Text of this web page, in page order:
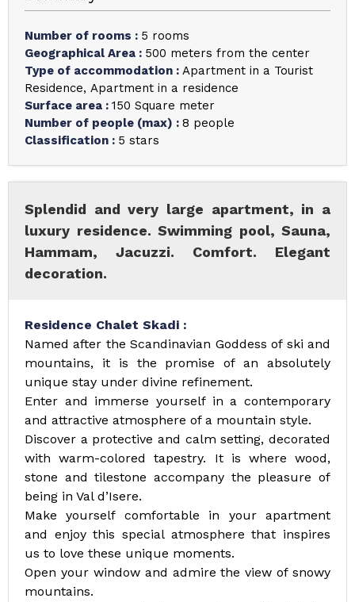
Number of rooms : 5 rooms
Geographical Area : 500 meters from the center
Type of accommodation : Apartment in a Tourist
Residence Apartment in a residence
Surface area : 150 Square meter
Number of people (max) : 8 people
Classification : 5 stars
Splendid and very large apartment, in a
luxury residence. Swimming pool, Sauna,
Hammam, Jacuzzi. Comfort. Elegant
decoration.
Residence Chalet Skadi :
Named after the Scandinavian Goddess of ski and
mountains, it is the promise of an absolutely
unique stay under divine refinement.
Enter and immerse yourself in a contemporary
and attractive atmosphere of a mountain style.
Discover a protective and calm setting, decorated
with warm-colored tapestry. It is where wood,
stone and tilestone accompany the pleasure of
being in Val d’Isere.
Make yourself comfortable in your apartment
and enjoy this special atmosphere that inspires
us to love these unique moments.
Open your window and admire the view of snowy
mountains.